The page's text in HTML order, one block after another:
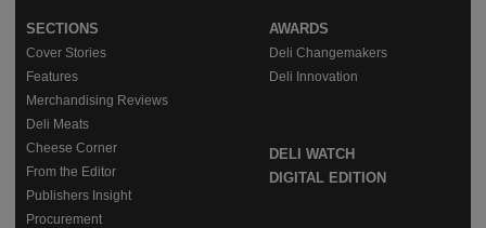
SECTIONS
Cover Stories
Features
Merchandising Reviews
Deli Meats
Cheese Corner
From the Editor
Publishers Insight
Procurement
AWARDS
Deli Changemakers
Deli Innovation
DELI WATCH
DIGITAL EDITION